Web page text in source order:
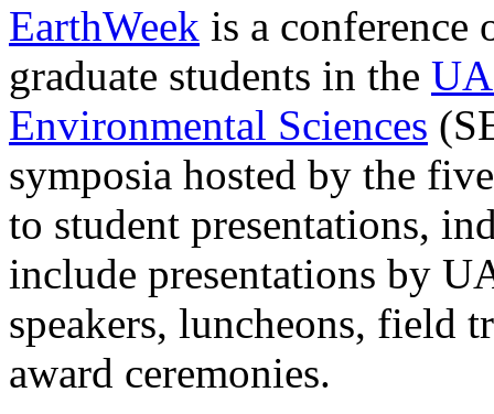
EarthWeek is a conference
graduate students in the
Environmental Sciences
symposia hosted by the
to student presentations,
include presentations by
speakers, luncheons, field
award ceremonies.